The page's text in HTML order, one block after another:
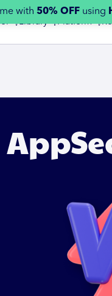
with 50% OFF using
👇Library 👇Platform 👇